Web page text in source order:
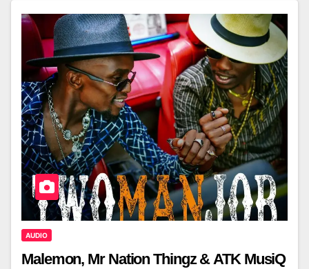
AUDIO
Malemon, Mr Nation Thingz & ATK MusiQ